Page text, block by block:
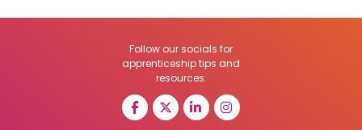
Follow our socials for
apprenticeship tips and
resources: